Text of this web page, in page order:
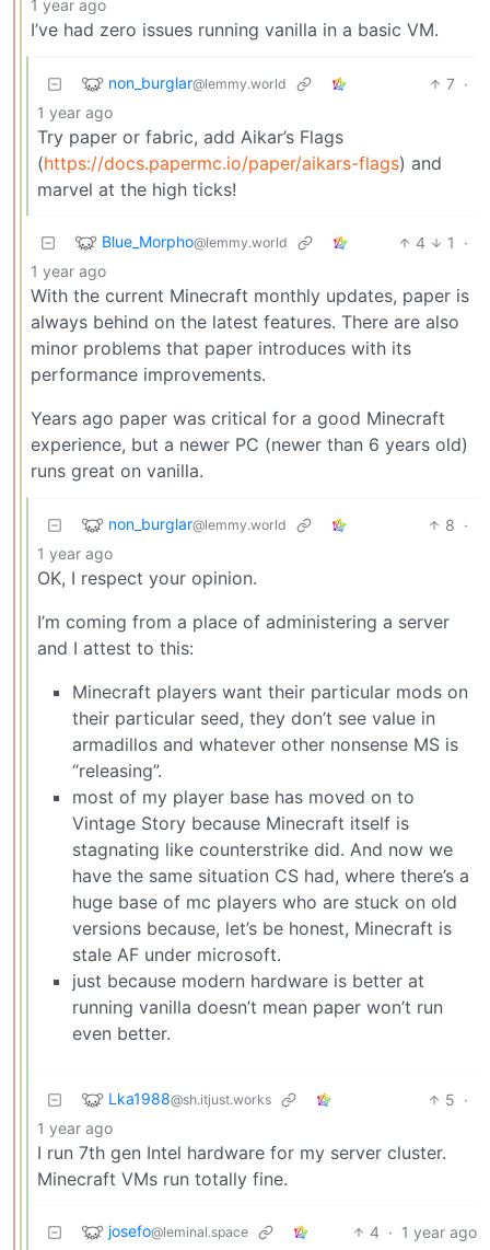
1 year ago
I’ve had zero issues running vanilla in a basic VM.
non_burglar@lemmy.world 7 ·
1 year ago
Try paper or fabric, add Aikar’s Flags
(https://docs.papermc.io/paper/aikars-flags) and
marvel at the high ticks!
Blue_Morpho@lemmy.world 4 1
·
1 year ago
With the current Minecraft monthly updates, paper is
always behind on the latest features. There are also
minor problems that paper introduces with its
performance improvements.
Years ago paper was critical for a good Minecraft
experience, but a newer PC (newer than 6 years old)
runs great on vanilla.
non_burglar@lemmy.world 8 ·
1 year ago
OK, I respect your opinion.
I’m coming from a place of administering a server
and I attest to this:
Minecraft players want their particular mods on
their particular seed, they don’t see value in
armadillos and whatever other nonsense MS is
“releasing”.
most of my player base has moved on to
Vintage Story because Minecraft itself is
stagnating like counterstrike did. And now we
have the same situation CS had, where there’s a
huge base of mc players who are stuck on old
versions because, let’s be honest, Minecraft is
stale AF under microsoft.
just because modern hardware is better at
running vanilla doesn’t mean paper won’t run
even better.
Lka1988@sh.itjust.works 5 ·
1 year ago
I run 7th gen Intel hardware for my server cluster.
Minecraft VMs run totally fine.
josefo@leminal.space 4 · 1 year ago